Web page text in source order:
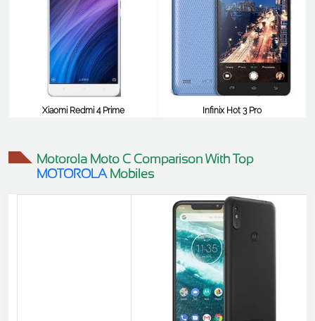
Xiaomi Redmi 4 Prime
Infinix Hot 3 Pro
Motorola Moto C Comparison With Top
MOTOROLA Mobiles